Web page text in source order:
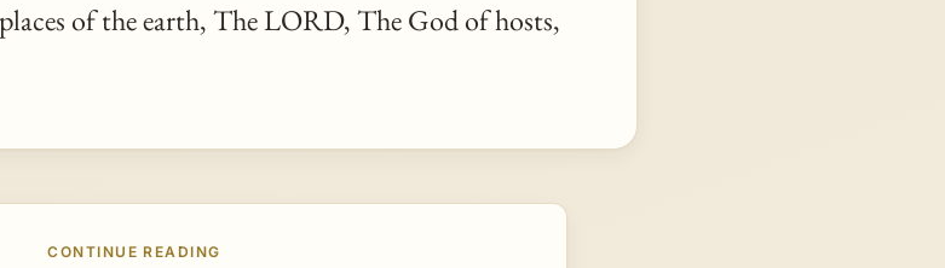
of the earth, The LORD, The God of hosts,
CONTINUE READING